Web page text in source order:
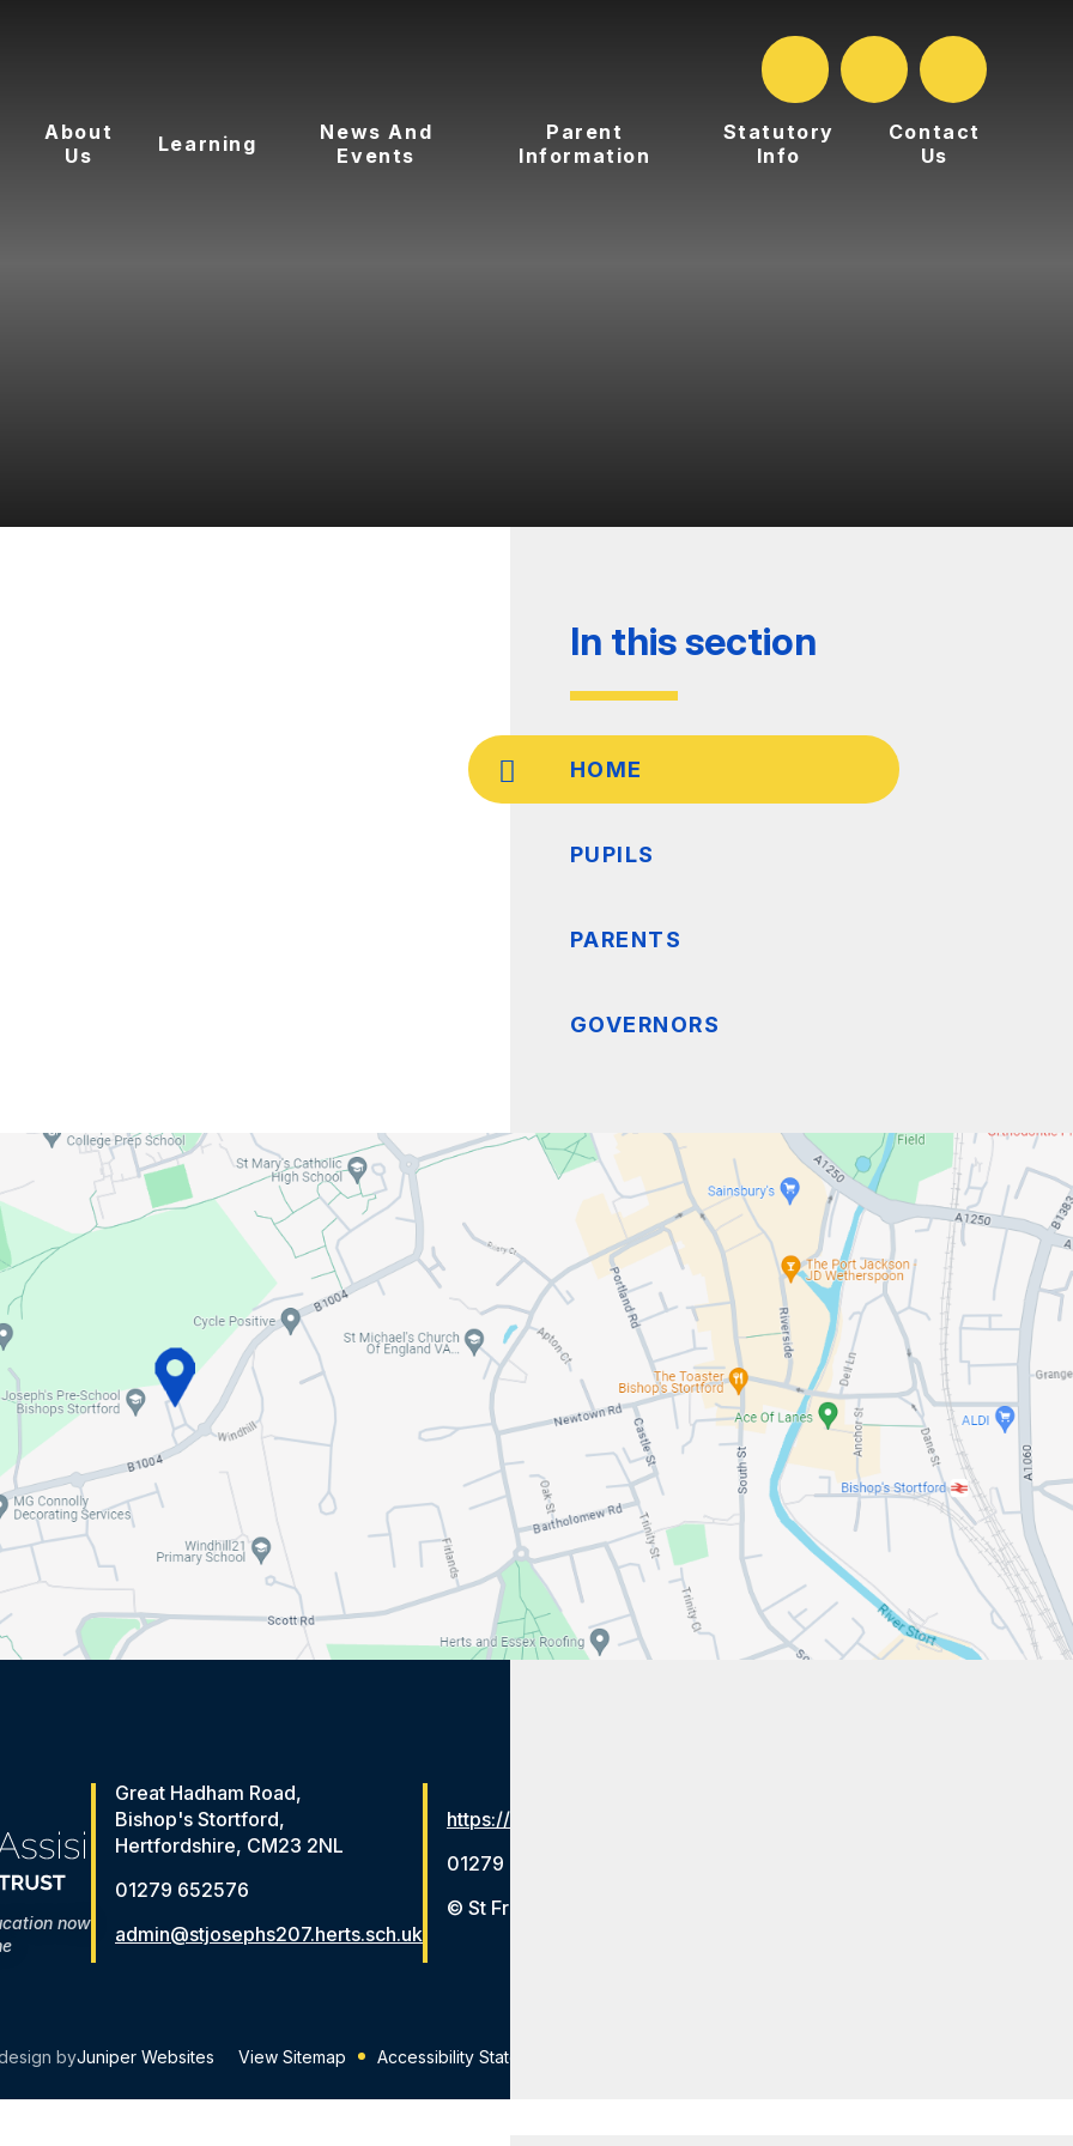
About
Us
Learning
News And
Events
Parent
Information
Statutory
Info
Contact
Us
In this section
HOME
PUPILS
PARENTS
GOVERNORS
now
Great Hadham Road,
Bishop's Stortford,
Hertfordshire, CM23 2NL
01279 652576
admin@stjosephs207.herts.sch.uk
https://www.stfrancistrust.net/
01279 654901
© St Francis of Assisi Catholic Academy Trust
byJuniper Websites View Sitemap Accessibility Statement